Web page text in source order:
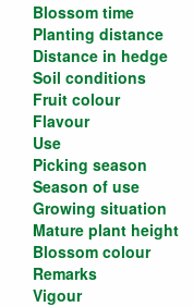
Blossom time
Planting distance
Distance in hedge
Soil conditions
Fruit colour
Flavour
Use
Picking season
Season of use
Growing situation
Mature plant height
Blossom colour
Remarks
Vigour